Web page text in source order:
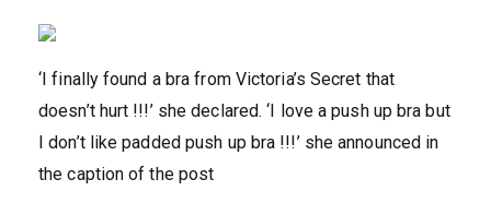
‘I finally found a bra from Victoria’s Secret that
doesn’t hurt !!!’ she declared. ‘I love a push up bra but
I don’t like padded push up bra !!!’ she announced in
the caption of the post